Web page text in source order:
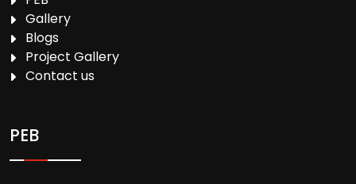
Gallery
Blogs
Project Gallery
Contact us
PEB